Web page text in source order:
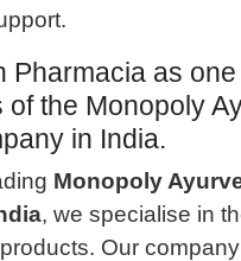
Pharmacia as one
of the Monopoly
in India.
Monopoly
, we specialise in
Our